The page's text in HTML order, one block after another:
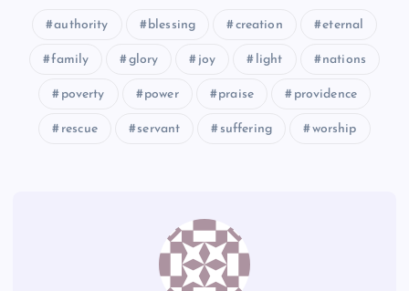
MM authority blessing creation eternal
family glory joy light nations
poverty power praise providence
rescue servant suffering worship